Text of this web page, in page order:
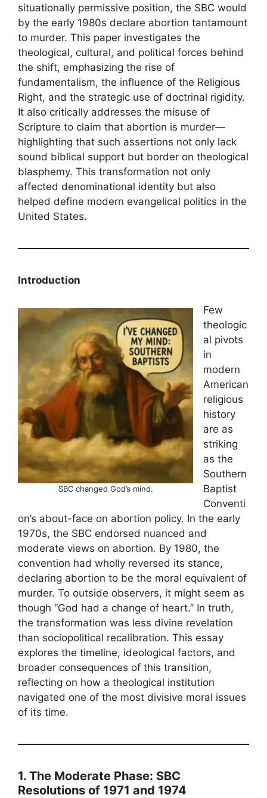
situationally permissive position, the SBC would
by the early 1980s declare abortion tantamount
to murder. This paper investigates the
theological, cultural, and political forces behind
the shift, emphasizing the rise of
fundamentalism, the influence of the Religious
Right, and the strategic use of doctrinal rigidity.
It also critically addresses the misuse of
Scripture to claim that abortion is murder—
highlighting that such assertions not only lack
sound biblical support but border on theological
blasphemy. This transformation not only
affected denominational identity but also
helped define modern evangelical politics in the
United States.
Introduction
SBC changed God’s mind.
Few
theologic
al pivots
in
modern
American
religious
history
are as
striking
as the
Southern
Baptist
Conventi
on’s about-face on abortion policy. In the early
1970s, the SBC endorsed nuanced and
moderate views on abortion. By 1980, the
convention had wholly reversed its stance,
declaring abortion to be the moral equivalent of
murder. To outside observers, it might seem as
though “God had a change of heart.” In truth,
the transformation was less divine revelation
than sociopolitical recalibration. This essay
explores the timeline, ideological factors, and
broader consequences of this transition,
reflecting on how a theological institution
navigated one of the most divisive moral issues
of its time.
1. The Moderate Phase: SBC
Resolutions of 1971 and 1974